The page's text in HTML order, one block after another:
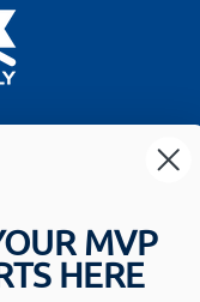
within 24 hours
MVP
HERE